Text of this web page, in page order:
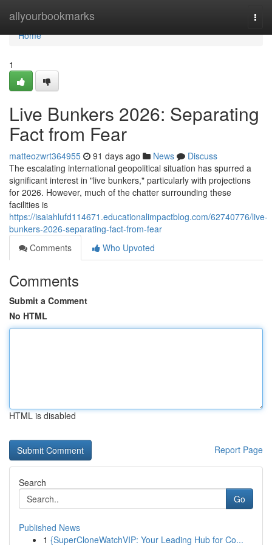
allyourbookmarks
Home
Home
1
Live Bunkers 2026: Separating
Fact from Fear
matteozwrt364955 91 days ago News
Discuss
The escalating international geopolitical situation has spurred a
significant interest in "live bunkers," particularly with projections
for 2026. However, much of the chatter surrounding these
facilities is
https://isaiahlufd114671.educationalimpactblog.com/62740776/live-
bunkers-2026-separating-fact-from-fear
Comments
Who Upvoted
Comments
Submit a Comment
No HTML
HTML is disabled
Report Page
Search
Go
Published News
1 {SuperCloneWatchVIP: Your Leading Hub for Co...